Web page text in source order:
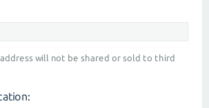
address will not be shared or sold to third